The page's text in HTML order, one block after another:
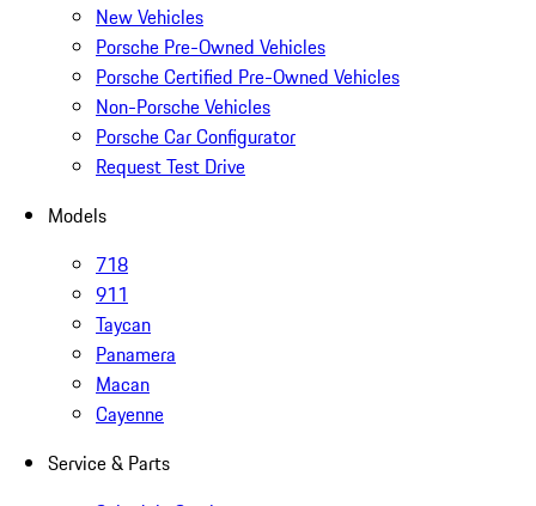
New Vehicles
Porsche Pre-Owned Vehicles
Porsche Certified Pre-Owned Vehicles
Non-Porsche Vehicles
Porsche Car Configurator
Request Test Drive
Models
718
911
Taycan
Panamera
Macan
Cayenne
Service & Parts